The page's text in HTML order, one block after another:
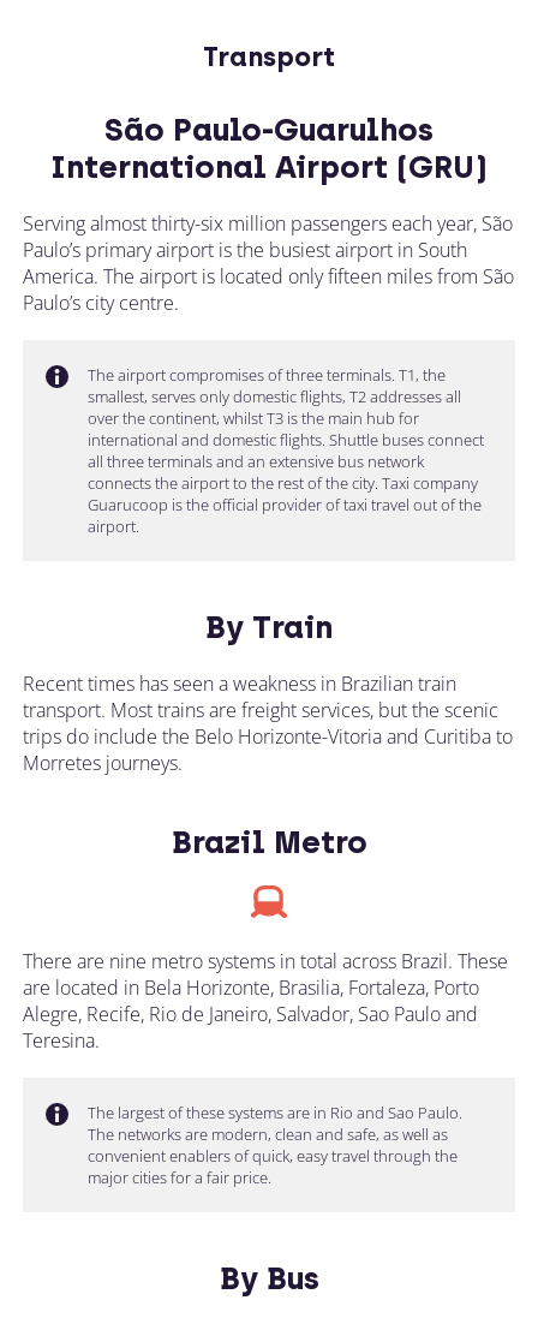
Transport
São Paulo-Guarulhos
International Airport (GRU)
Serving almost thirty-six million passengers each year, São
Paulo’s primary airport is the busiest airport in South
America. The airport is located only fifteen miles from São
Paulo’s city centre.
The airport compromises of three terminals. T1, the
smallest, serves only domestic flights, T2 addresses all
over the continent, whilst T3 is the main hub for
international and domestic flights. Shuttle buses connect
all three terminals and an extensive bus network
connects the airport to the rest of the city. Taxi company
Guarucoop is the official provider of taxi travel out of the
airport.
By Train
Recent times has seen a weakness in Brazilian train
transport. Most trains are freight services, but the scenic
trips do include the Belo Horizonte-Vitoria and Curitiba to
Morretes journeys.
Brazil Metro
There are nine metro systems in total across Brazil. These
are located in Bela Horizonte, Brasilia, Fortaleza, Porto
Alegre, Recife, Rio de Janeiro, Salvador, Sao Paulo and
Teresina.
The largest of these systems are in Rio and Sao Paulo.
The networks are modern, clean and safe, as well as
convenient enablers of quick, easy travel through the
major cities for a fair price.
By Bus